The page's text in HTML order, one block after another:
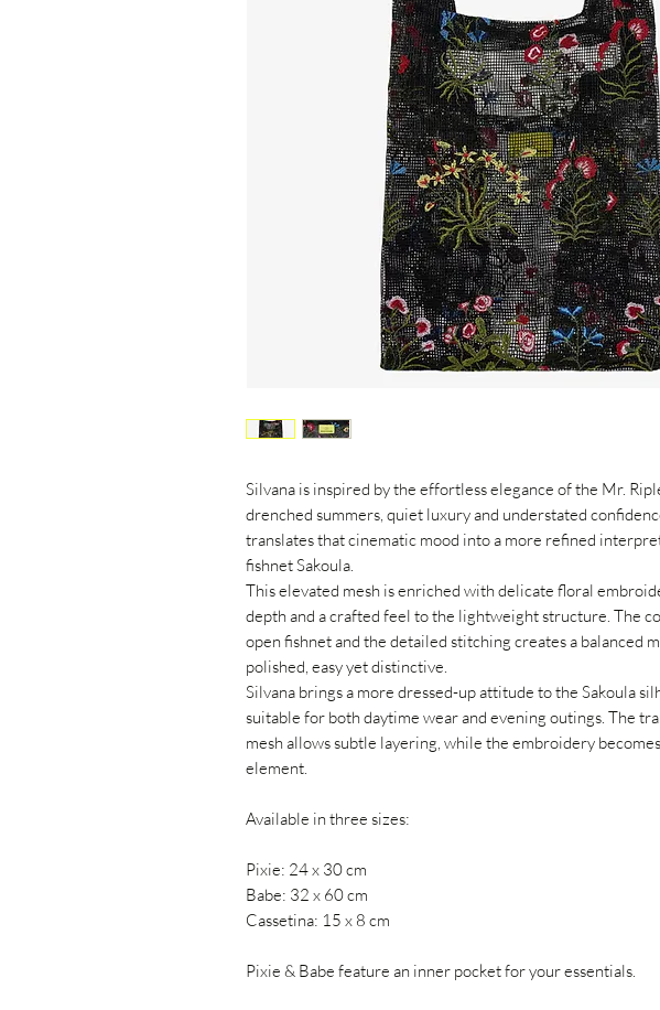
Silvana is inspired by the effortless elegance of the Mr.
drenched summers, quiet luxury and understated
translates that cinematic mood into a more refined
fishnet Sakoula.
This elevated mesh is enriched with delicate floral
depth and a crafted feel to the lightweight structure. The
open fishnet and the detailed stitching creates a balanced
polished, easy yet distinctive.
Silvana brings a more dressed-up attitude to the Sakoula
suitable for both daytime wear and evening outings. The
mesh allows subtle layering, while the embroidery
element.
Available in three sizes:
Pixie: 24 x 30 cm
Babe: 32 x 60 cm
Cassetina: 15 x 8 cm
Pixie & Babe feature an inner pocket for your essentials.